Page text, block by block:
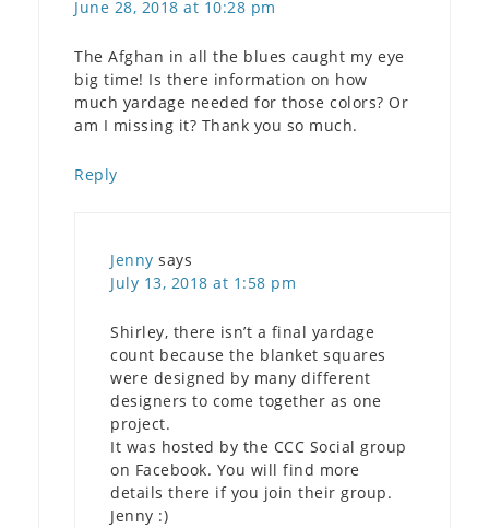
June 28, 2018 at 10:28 pm
The Afghan in all the blues caught my eye
big time! Is there information on how
much yardage needed for those colors? Or
am I missing it? Thank you so much.
Reply
Jenny says
July 13, 2018 at 1:58 pm
Shirley, there isn’t a final yardage
count because the blanket squares
were designed by many different
designers to come together as one
project.
It was hosted by the CCC Social group
on Facebook. You will find more
details there if you join their group.
Jenny :)